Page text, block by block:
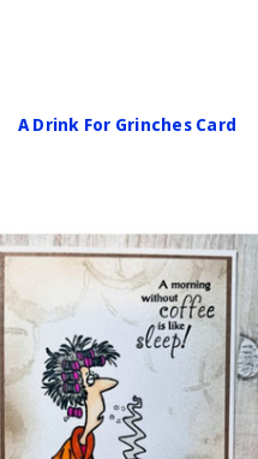
A Drink For Grinches Card